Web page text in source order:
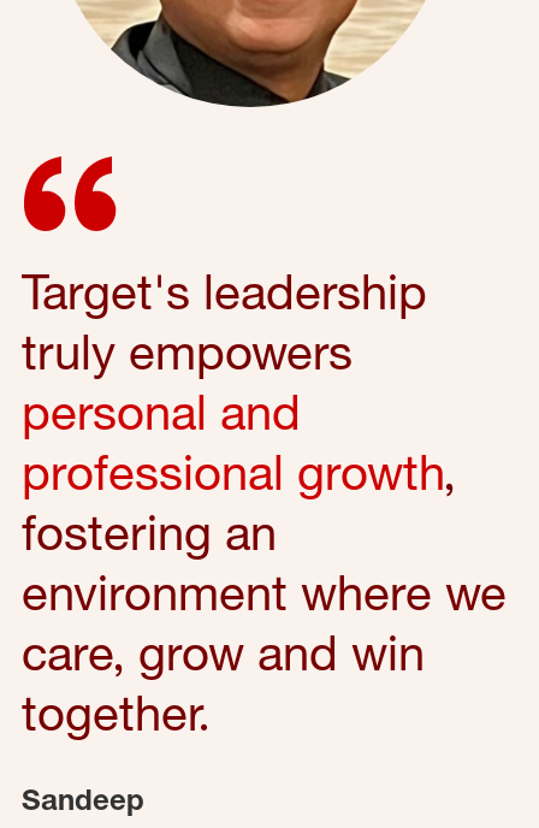
Target's leadership
truly empowers
personal and
professional growth,
fostering an
environment where we
care, grow and win
together.
Sandeep